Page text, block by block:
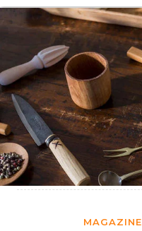
MAGAZINE